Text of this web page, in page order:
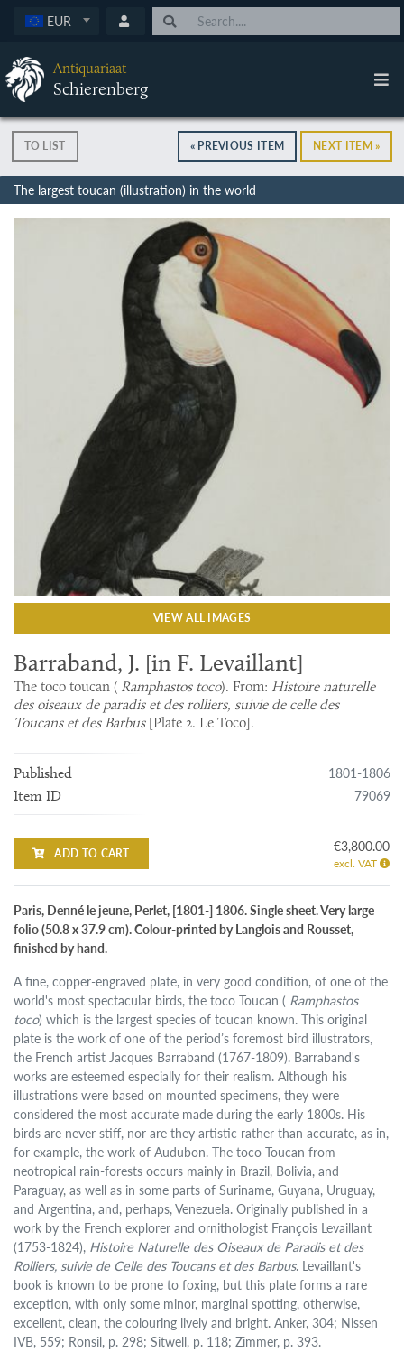
EUR
Antiquariaat
Schierenberg
TO LIST « PREVIOUS ITEM NEXT ITEM »
The largest toucan (illustration) in the world
VIEW ALL IMAGES
Barraband, J. [in F. Levaillant]
The toco toucan ( Ramphastos toco). From: Histoire naturelle
des oiseaux de paradis et des rolliers, suivie de celle des
Toucans et des Barbus[Plate 2. Le Toco].
Published 1801-1806
Item ID 79069
ADD TO CART €3,800.00
excl. VAT
Paris, Denné le jeune, Perlet, [1801-] 1806. Single sheet. Very large
folio (50.8 x 37.9 cm). Colour-printed by Langlois and Rousset,
finished by hand.
A fine, copper-engraved plate, in very good condition, of one of the
world's most spectacular birds, the toco Toucan ( Ramphastos
toco) which is the largest species of toucan known. This original
plate is the work of one of the period’s foremost bird illustrators,
the French artist Jacques Barraband (1767-1809). Barraband's
works are esteemed especially for their realism. Although his
illustrations were based on mounted specimens, they were
considered the most accurate made during the early 1800s. His
birds are never stiff, nor are they artistic rather than accurate, as in,
for example, the work of Audubon. The toco Toucan from
neotropical rain-forests occurs mainly in Brazil, Bolivia, and
Paraguay, as well as in some parts of Suriname, Guyana, Uruguay,
and Argentina, and, perhaps, Venezuela. Originally published in a
work by the French explorer and ornithologist François Levaillant
(1753-1824), Histoire Naturelle des Oiseaux de Paradis et des
Rolliers, suivie de Celle des Toucans et des Barbus. Levaillant's
book is known to be prone to foxing, but this plate forms a rare
exception, with only some minor, marginal spotting, otherwise,
excellent, clean, the colouring lively and bright. Anker, 304; Nissen
IVB, 559; Ronsil, p. 298; Sitwell, p. 118; Zimmer, p. 393.